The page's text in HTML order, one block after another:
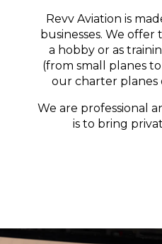
Revv Aviation is
businesses. We
a hobby or as
(from small planes
our charter planes
We are professional
is to bring